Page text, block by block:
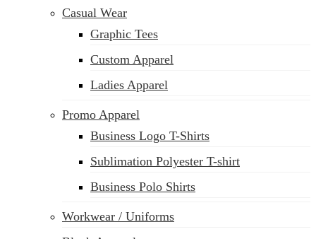
Casual Wear
Graphic Tees
Custom Apparel
Ladies Apparel
Promo Apparel
Business Logo T-Shirts
Sublimation Polyester T-shirt
Business Polo Shirts
Workwear / Uniforms